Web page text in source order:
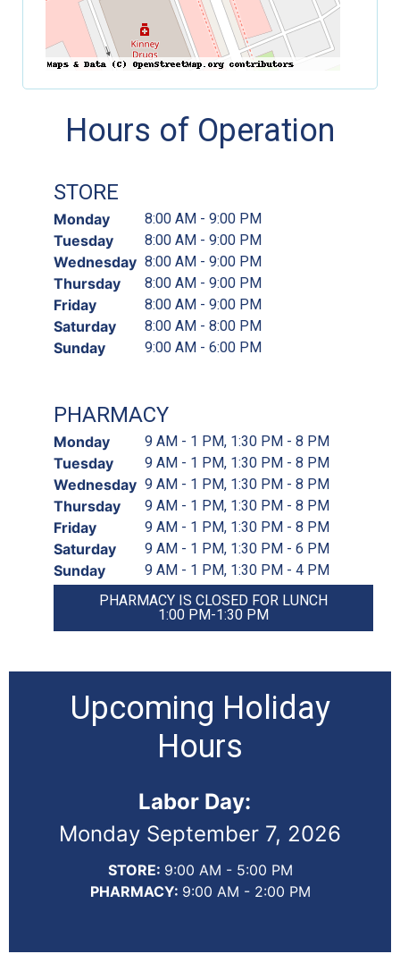
Hours of Operation
STORE
Monday 8:00 AM - 9:00 PM
Tuesday 8:00 AM - 9:00 PM
Wednesday 8:00 AM - 9:00 PM
Thursday 8:00 AM - 9:00 PM
Friday 8:00 AM - 9:00 PM
Saturday 8:00 AM - 8:00 PM
Sunday 9:00 AM - 6:00 PM
PHARMACY
Monday 9 AM - 1 PM, 1:30 PM - 8 PM
Tuesday 9 AM - 1 PM, 1:30 PM - 8 PM
Wednesday 9 AM - 1 PM, 1:30 PM - 8 PM
Thursday 9 AM - 1 PM, 1:30 PM - 8 PM
Friday 9 AM - 1 PM, 1:30 PM - 8 PM
Saturday 9 AM - 1 PM, 1:30 PM - 6 PM
Sunday
9 AM - 1 PM, 1:30 PM - 4 PM
PHARMACY IS CLOSED FOR LUNCH
1:00 PM-1:30 PM
Upcoming Holiday
Hours
Labor Day:
Monday September 7, 2026
STORE: 9:00 AM - 5:00 PM
PHARMACY: 9:00 AM - 2:00 PM